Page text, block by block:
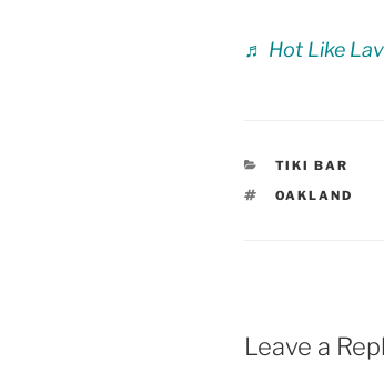
♬ Hot Like
CATEGORIES
TIKI BAR
TAGS
OAKLAND
Leave a